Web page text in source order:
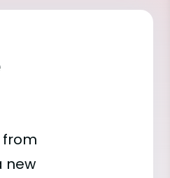
from
new